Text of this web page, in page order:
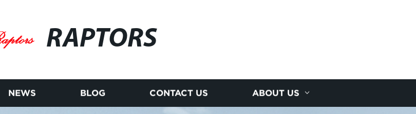
RAPTORS
NEWS BLOG CONTACT US ABOUT US